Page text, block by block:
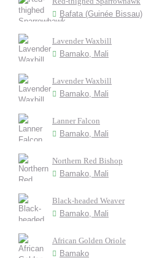
Bafata (Guinée Bissau)
Lavender Waxbill
Bamako, Mali
Lavender Waxbill
Bamako, Mali
Lanner Falcon
Bamako, Mali
Northern Red Bishop
Bamako, Mali
Black-headed Weaver
Bamako, Mali
African Golden Oriole
Bamako